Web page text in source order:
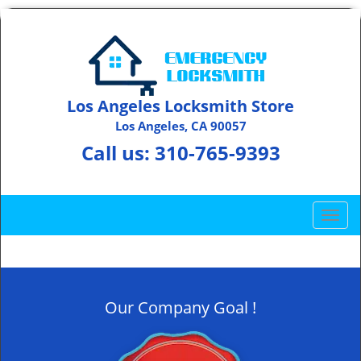
Los Angeles Locksmith Store
Los Angeles, CA 90057
Call us: 310-765-9393
T
o
g
Our Company Goal !